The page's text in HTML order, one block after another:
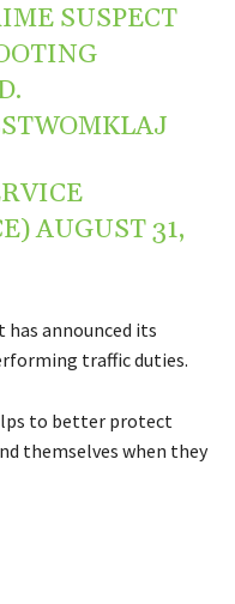
SUSPECT
AUGUST 31,
has announced its
traffic duties.
to better protect
themselves when they